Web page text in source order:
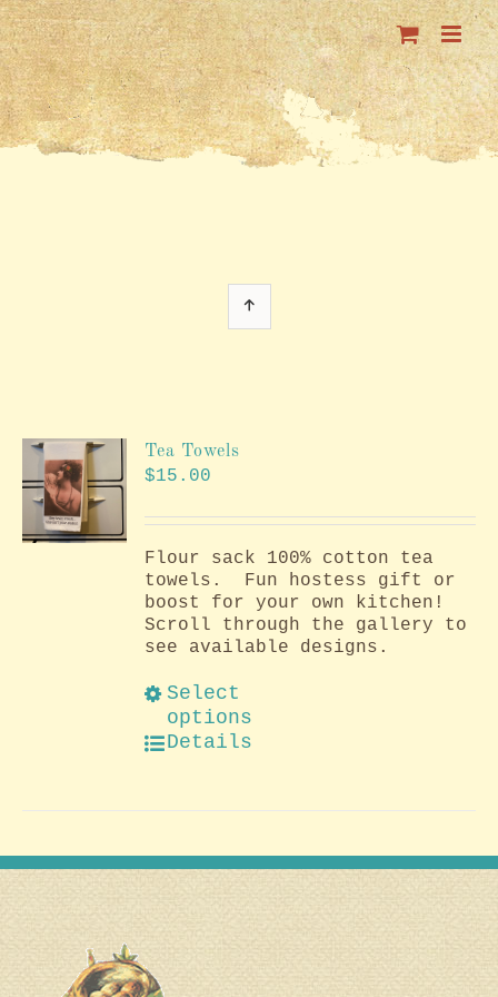
Skip
to
content
Tea Towels
$15.00
Flour sack 100% cotton tea
towels. Fun hostess gift or
boost for your own kitchen!
Scroll through the gallery to
see available designs.
Select
options
Details